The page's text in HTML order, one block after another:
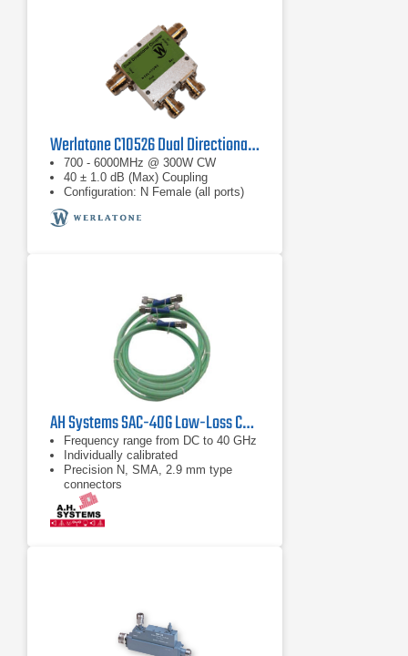
Werlatone C10526 Dual Directional Coupler
700 - 6000MHz @ 300W CW
40 ± 1.0 dB (Max) Coupling
Configuration: N Female (all ports)
AH Systems SAC-40G Low-Loss Cable | DC - 43 GHz
Frequency range from DC to 40 GHz
Individually calibrated
Precision N, SMA, 2.9 mm type
connectors